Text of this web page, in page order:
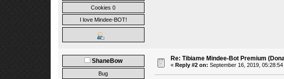
Cookies 0
I love Mindee-BOT!
ShaneBow
Bug
Re: Tibiame Mindee-Bot Premium
« Reply #2 on: September 16, 2019, 05:28:54